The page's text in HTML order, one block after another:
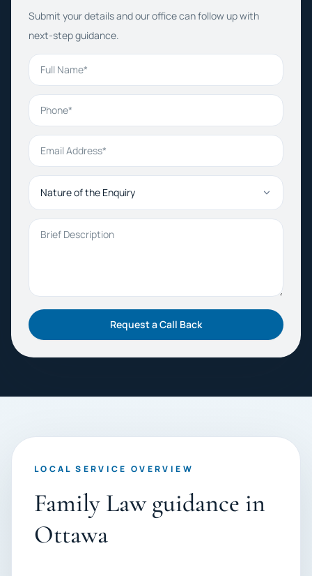
Submit your details and our office can follow up with
next-step guidance.
Full Name
Phone
Email Address
Nature of the Enquiry
Brief Description
Request a Call Back
LOCAL SERVICE OVERVIEW
Family Law guidance in
Ottawa